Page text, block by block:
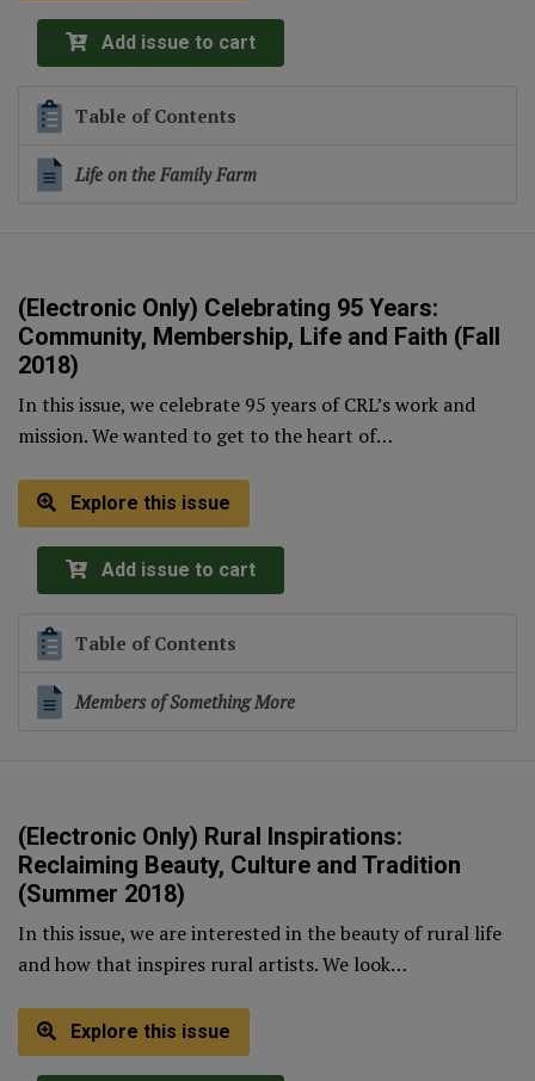
Add issue to cart
Table of Contents
Life on the Family Farm
(Electronic Only) Celebrating 95 Years:
Community, Membership, Life and Faith (Fall
2018)
In this issue, we celebrate 95 years of CRL’s work and
mission. We wanted to get to the heart of…
Explore this issue
Add issue to cart
Table of Contents
Members of Something More
(Electronic Only) Rural Inspirations:
Reclaiming Beauty, Culture and Tradition
(Summer 2018)
In this issue, we are interested in the beauty of rural life
and how that inspires rural artists. We look…
Explore this issue